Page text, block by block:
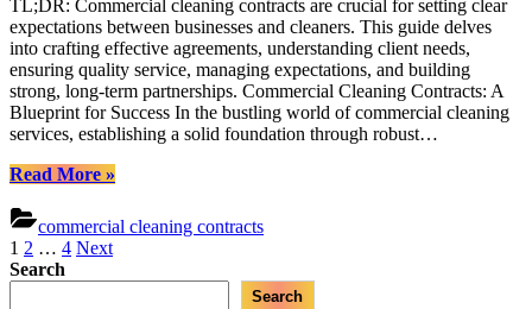
Contracts:
Meeting
and
Exceeding
Client
Expectations
TL;DR: Commercial cleaning contracts are crucial for setting clear
expectations between businesses and cleaners. This guide delves
into crafting effective agreements, understanding client needs,
ensuring quality service, managing expectations, and building
strong, long-term partnerships. Commercial Cleaning Contracts: A
Blueprint for Success In the bustling world of commercial cleaning
services, establishing a solid foundation through robust…
Read More“Mastering
Cleaning
Contracts:
Meeting
and
»
commercial cleaning contracts
Posts
pagination
1 2 … 4 Next
Search
Search